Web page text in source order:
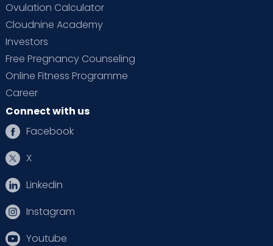
Ovulation Calculator
Cloudnine Academy
Investors
Free Pregnancy Counseling
Online Fitness Programme
Career
Connect with us
Facebook
X
Linkedin
Instagram
Youtube